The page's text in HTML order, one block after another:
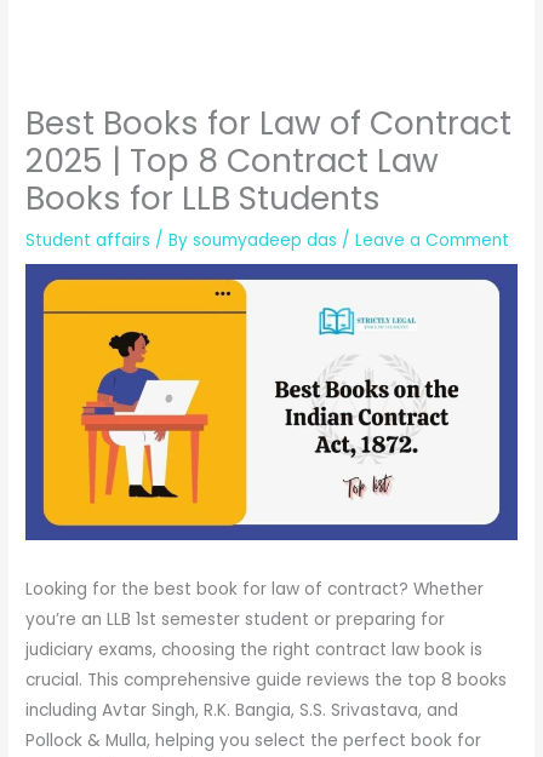
Best Books for Law of Contract
2025 | Top 8 Contract Law
Books for LLB Students
Student affairs / Bysoumyadeep das /Leave a Comment
Looking for the best book for law of contract? Whether
you’re an LLB 1st semester student or preparing for
judiciary exams, choosing the right contract law book is
crucial. This comprehensive guide reviews the top 8 books
including Avtar Singh, R.K. Bangia, S.S. Srivastava, and
Pollock & Mulla, helping you select the perfect book for